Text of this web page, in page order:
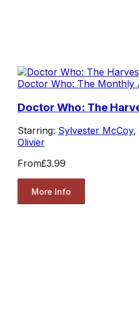
Doctor Who: The Monthly
Doctor Who: The
Starring: Sylvester McCoy,
Olivier
From£3.99
More Info